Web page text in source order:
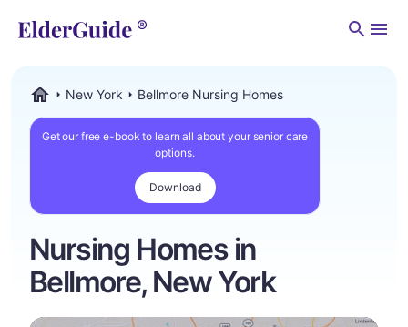
New York Bellmore Nursing Homes
Get our free e-book to learn all about your senior care
options.
Download
Nursing Homes in
Bellmore, New York